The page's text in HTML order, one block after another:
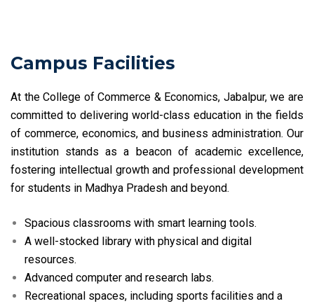
Campus Facilities
At the College of Commerce & Economics, Jabalpur, we are
committed to delivering world-class education in the fields
of commerce, economics, and business administration. Our
institution stands as a beacon of academic excellence,
fostering intellectual growth and professional development
for students in Madhya Pradesh and beyond.
Spacious classrooms with smart learning tools.
A well-stocked library with physical and digital
resources.
Advanced computer and research labs.
Recreational spaces, including sports facilities and a